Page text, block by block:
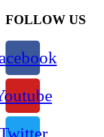
FOLLOW US